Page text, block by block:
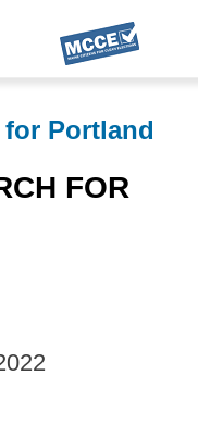
Portland
FOR